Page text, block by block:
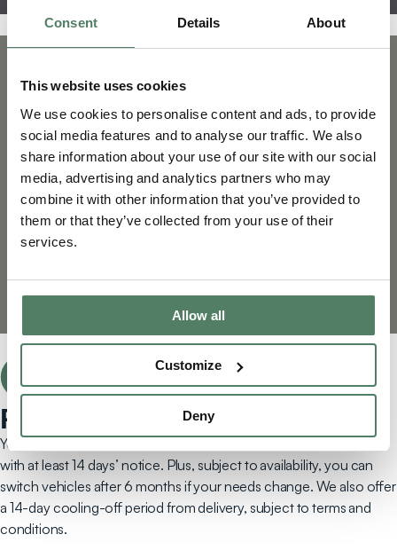
Consent Details About
This website uses cookies
We use cookies to personalise content and ads, to provide
social media features and to analyse our traffic. We also
share information about your use of our site with our social
media, advertising and analytics partners who may
combine it with other information that you’ve provided to
them or that they’ve collected from your use of their
services.
Allow all
Customize
Deny
Pause & play
You can pause your subscription after an initial 3-month period
with at least 14 days’ notice. Plus, subject to availability, you can
switch vehicles after 6 months if your needs change. We also offer
a 14-day cooling-off period from delivery, subject to terms and
conditions.